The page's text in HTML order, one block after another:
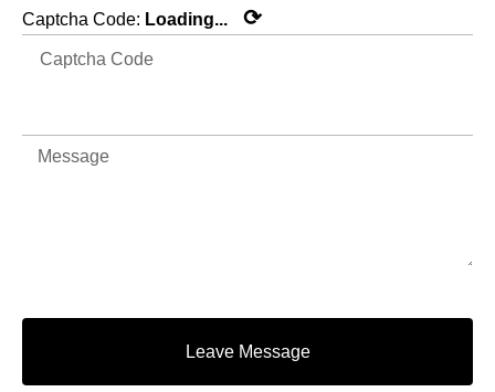
Captcha Code: Loading... ⟳
Leave Message